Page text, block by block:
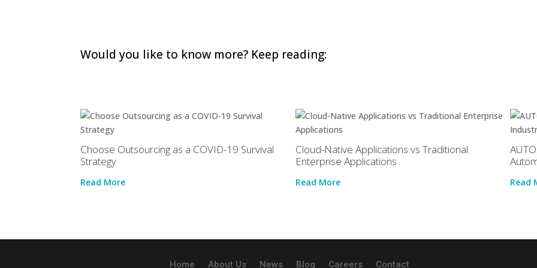
Would you like to know more? Keep reading:
Choose Outsourcing as a COVID-19 Survival
Strategy
Read More
Cloud-Native Applications vs Traditional
Enterprise Applications
Read More Read
Home About Us News Blog Careers Contact